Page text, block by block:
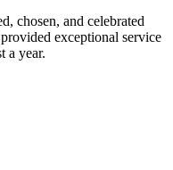
chosen, and celebrated
exceptional service
a year.